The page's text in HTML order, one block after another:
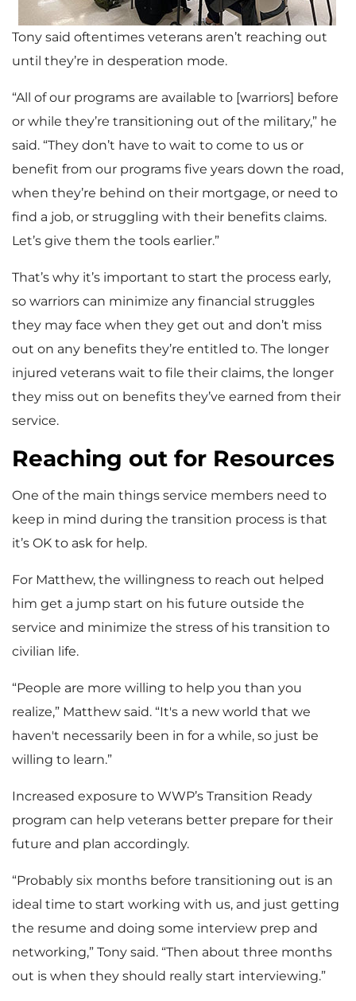
Tony said oftentimes veterans aren’t reaching out
until they’re in desperation mode.
“All of our programs are available to [warriors] before
or while they’re transitioning out of the military,” he
said. “They don’t have to wait to come to us or
benefit from our programs five years down the road,
when they’re behind on their mortgage, or need to
find a job, or struggling with their benefits claims.
Let’s give them the tools earlier.”
That’s why it’s important to start the process early,
so warriors can minimize any financial struggles
they may face when they get out and don’t miss
out on any benefits they’re entitled to. The longer
injured veterans wait to file their claims, the longer
they miss out on benefits they’ve earned from their
service.
Reaching out for Resources
One of the main things service members need to
keep in mind during the transition process is that
it’s OK to ask for help.
For Matthew, the willingness to reach out helped
him get a jump start on his future outside the
service and minimize the stress of his transition to
civilian life.
“People are more willing to help you than you
realize,” Matthew said. “It's a new world that we
haven't necessarily been in for a while, so just be
willing to learn.”
Increased exposure to WWP’s Transition Ready
program can help veterans better prepare for their
future and plan accordingly.
“Probably six months before transitioning out is an
ideal time to start working with us, and just getting
the resume and doing some interview prep and
networking,” Tony said. “Then about three months
out is when they should really start interviewing.”